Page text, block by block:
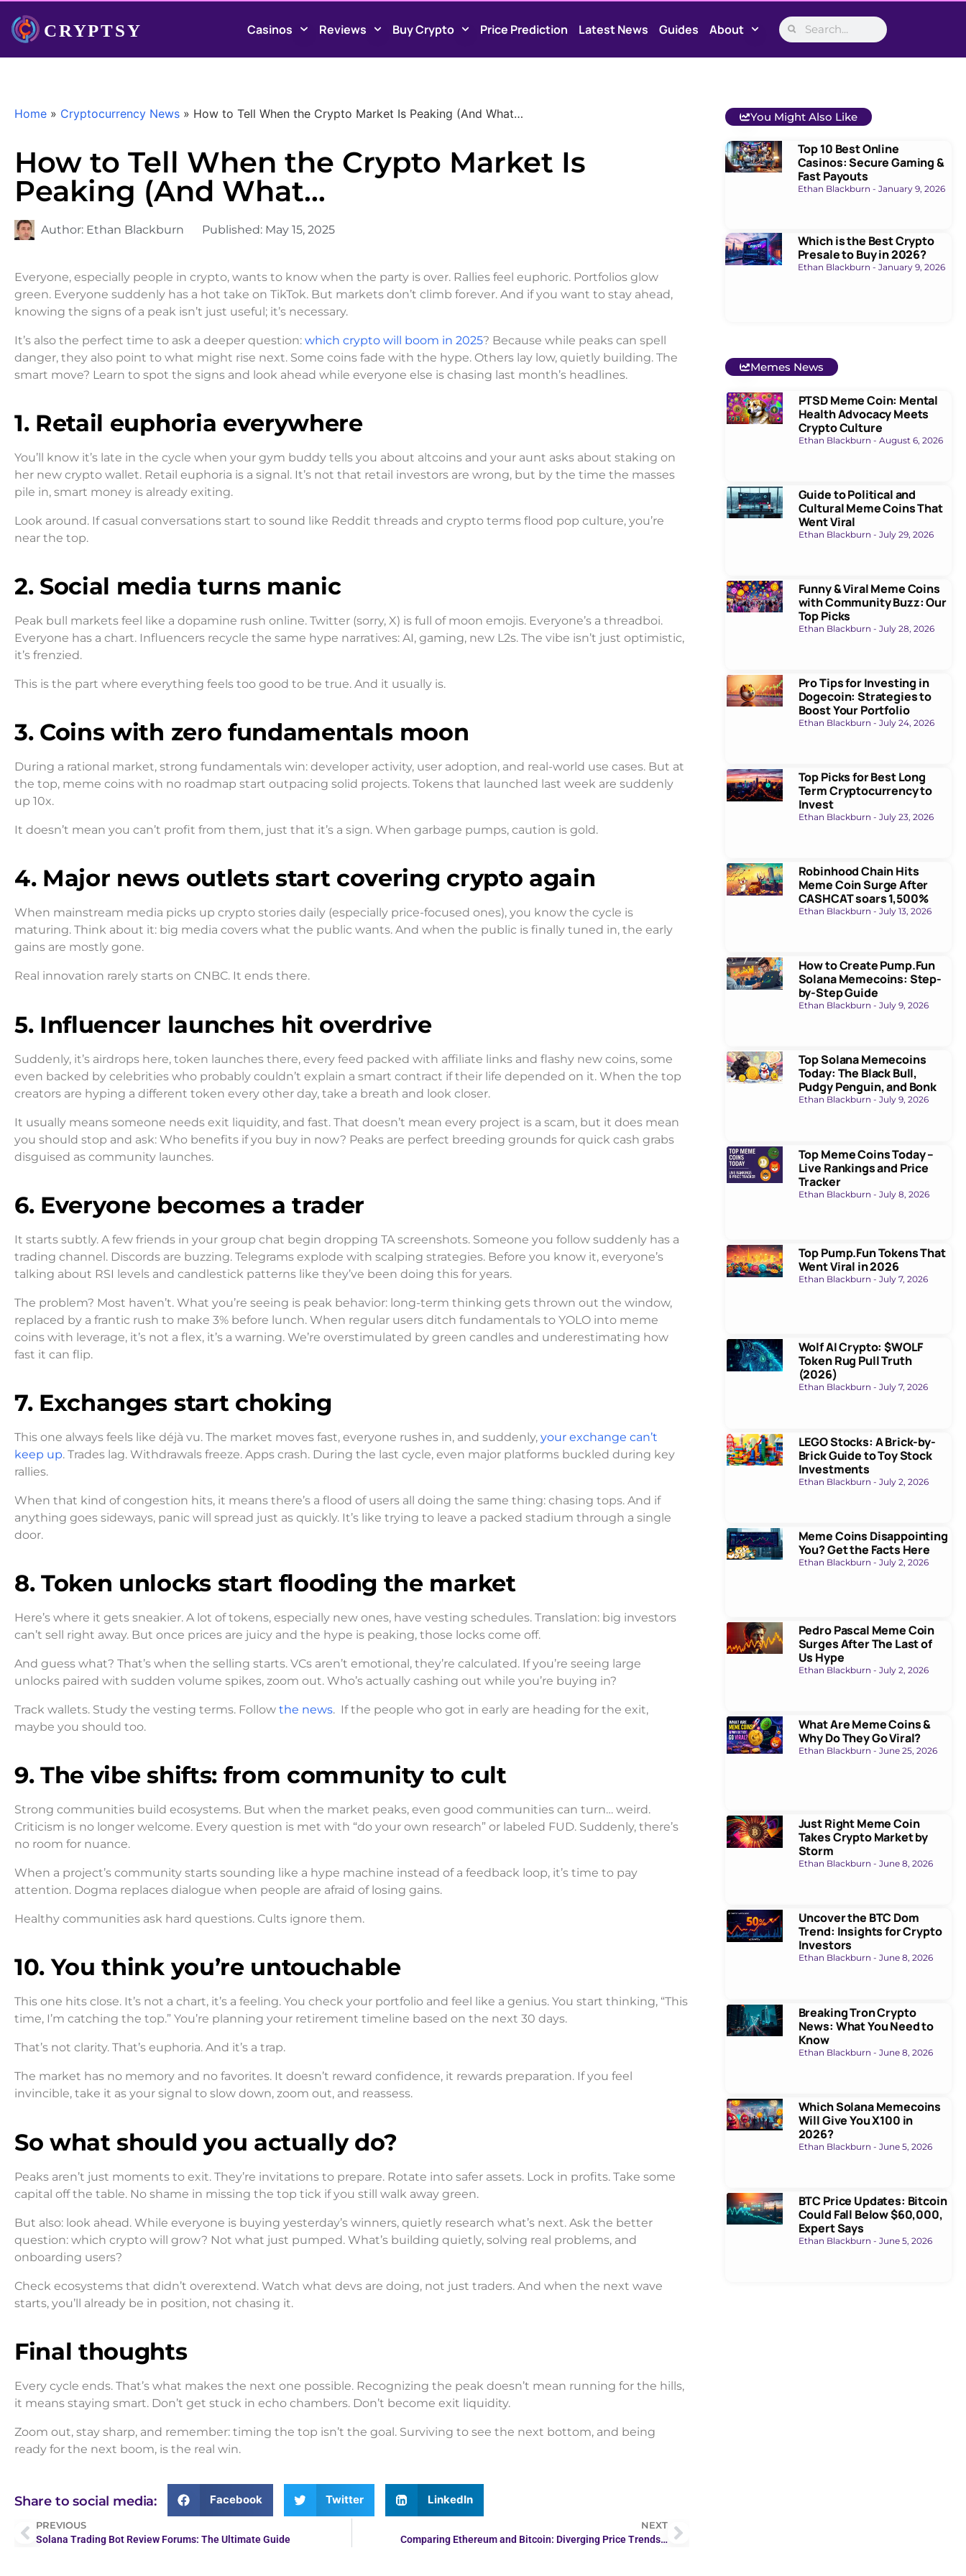
Casinos Reviews Buy Crypto Price Prediction Latest News Guides About
Home » Cryptocurrency News » How to Tell When the Crypto Market Is Peaking (And What…
How to Tell When the Crypto Market Is
Peaking (And What…
Author: Ethan Blackburn Published: May 15, 2025
Everyone, especially people in crypto, wants to know when the party is over. Rallies feel euphoric. Portfolios glow
green. Everyone suddenly has a hot take on TikTok. But markets don’t climb forever. And if you want to stay ahead,
knowing the signs of a peak isn’t just useful; it’s necessary.
It’s also the perfect time to ask a deeper question: which crypto will boom in 2025? Because while peaks can spell
danger, they also point to what might rise next. Some coins fade with the hype. Others lay low, quietly building. The
smart move? Learn to spot the signs and look ahead while everyone else is chasing last month’s headlines.
1. Retail euphoria everywhere
You’ll know it’s late in the cycle when your gym buddy tells you about altcoins and your aunt asks about staking on
her new crypto wallet. Retail euphoria is a signal. It’s not that retail investors are wrong, but by the time the masses
pile in, smart money is already exiting.
Look around. If casual conversations start to sound like Reddit threads and crypto terms flood pop culture, you’re
near the top.
2. Social media turns manic
Peak bull markets feel like a dopamine rush online. Twitter (sorry, X) is full of moon emojis. Everyone’s a threadboi.
Everyone has a chart. Influencers recycle the same hype narratives: AI, gaming, new L2s. The vibe isn’t just optimistic,
it’s frenzied.
This is the part where everything feels too good to be true. And it usually is.
3. Coins with zero fundamentals moon
During a rational market, strong fundamentals win: developer activity, user adoption, and real-world use cases. But at
the top, meme coins with no roadmap start outpacing solid projects. Tokens that launched last week are suddenly
up 10x.
It doesn’t mean you can’t profit from them, just that it’s a sign. When garbage pumps, caution is gold.
4. Major news outlets start covering crypto again
When mainstream media picks up crypto stories daily (especially price-focused ones), you know the cycle is
maturing. Think about it: big media covers what the public wants. And when the public is finally tuned in, the early
gains are mostly gone.
Real innovation rarely starts on CNBC. It ends there.
5. Influencer launches hit overdrive
Suddenly, it’s airdrops here, token launches there, every feed packed with affiliate links and flashy new coins, some
even backed by celebrities who probably couldn’t explain a smart contract if their life depended on it. When the top
creators are hyping a different token every other day, take a breath and look closer.
It usually means someone needs exit liquidity, and fast. That doesn’t mean every project is a scam, but it does mean
you should stop and ask: Who benefits if you buy in now? Peaks are perfect breeding grounds for quick cash grabs
disguised as community launches.
6. Everyone becomes a trader
It starts subtly. A few friends in your group chat begin dropping TA screenshots. Someone you follow suddenly has a
trading channel. Discords are buzzing. Telegrams explode with scalping strategies. Before you know it, everyone’s
talking about RSI levels and candlestick patterns like they’ve been doing this for years.
The problem? Most haven’t. What you’re seeing is peak behavior: long-term thinking gets thrown out the window,
replaced by a frantic rush to make 3% before lunch. When regular users ditch fundamentals to YOLO into meme
coins with leverage, it’s not a flex, it’s a warning. We’re overstimulated by green candles and underestimating how
fast it can flip.
7. Exchanges start choking
This one always feels like déjà vu. The market moves fast, everyone rushes in, and suddenly, your exchange can’t
keep up. Trades lag. Withdrawals freeze. Apps crash. During the last cycle, even major platforms buckled during key
rallies.
When that kind of congestion hits, it means there’s a flood of users all doing the same thing: chasing tops. And if
anything goes sideways, panic will spread just as quickly. It’s like trying to leave a packed stadium through a single
door.
8. Token unlocks start flooding the market
Here’s where it gets sneakier. A lot of tokens, especially new ones, have vesting schedules. Translation: big investors
can’t sell right away. But once prices are juicy and the hype is peaking, those locks come off.
And guess what? That’s when the selling starts. VCs aren’t emotional, they’re calculated. If you’re seeing large
unlocks paired with sudden volume spikes, zoom out. Who’s actually cashing out while you’re buying in?
Track wallets. Study the vesting terms. Follow the news. If the people who got in early are heading for the exit,
maybe you should too.
9. The vibe shifts: from community to cult
Strong communities build ecosystems. But when the market peaks, even good communities can turn… weird.
Criticism is no longer welcome. Every question is met with “do your own research” or labeled FUD. Suddenly, there’s
no room for nuance.
When a project’s community starts sounding like a hype machine instead of a feedback loop, it’s time to pay
attention. Dogma replaces dialogue when people are afraid of losing gains.
Healthy communities ask hard questions. Cults ignore them.
10. You think you’re untouchable
This one hits close. It’s not a chart, it’s a feeling. You check your portfolio and feel like a genius. You start thinking, “This
time, I’m catching the top.” You’re planning your retirement timeline based on the next 30 days.
That’s not clarity. That’s euphoria. And it’s a trap.
The market has no memory and no favorites. It doesn’t reward confidence, it rewards preparation. If you feel
invincible, take it as your signal to slow down, zoom out, and reassess.
So what should you actually do?
Peaks aren’t just moments to exit. They’re invitations to prepare. Rotate into safer assets. Lock in profits. Take some
capital off the table. No shame in missing the top tick if you still walk away green.
But also: look ahead. While everyone is buying yesterday’s winners, quietly research what’s next. Ask the better
question: which crypto will grow? Not what just pumped. What’s building quietly, solving real problems, and
onboarding users?
Check ecosystems that didn’t overextend. Watch what devs are doing, not just traders. And when the next wave
starts, you’ll already be in position, not chasing it.
Final thoughts
Every cycle ends. That’s what makes the next one possible. Recognizing the peak doesn’t mean running for the hills,
it means staying smart. Don’t get stuck in echo chambers. Don’t become exit liquidity.
Zoom out, stay sharp, and remember: timing the top isn’t the goal. Surviving to see the next bottom, and being
ready for the next boom, is the real win.
Share to social media: Facebook Twitter LinkedIn
PREVIOUS
Solana Trading Bot Review Forums: The Ultimate Guide
NEXT
Comparing Ethereum and Bitcoin: Diverging Price Trends…
You Might Also Like
Top 10 Best Online
Casinos: Secure Gaming &
Fast Payouts
Ethan Blackburn January 9, 2026
Which is the Best Crypto
Presale to Buy in 2026?
Ethan Blackburn January 9, 2026
Memes News
PTSD Meme Coin: Mental
Health Advocacy Meets
Crypto Culture
Ethan Blackburn August 6, 2026
Guide to Political and
Cultural Meme Coins That
Went Viral
Ethan Blackburn July 29, 2026
Funny & Viral Meme Coins
with Community Buzz: Our
Top Picks
Ethan Blackburn July 28, 2026
Pro Tips for Investing in
Dogecoin: Strategies to
Boost Your Portfolio
Ethan Blackburn July 24, 2026
Top Picks for Best Long
Term Cryptocurrency to
Invest
Ethan Blackburn July 23, 2026
Robinhood Chain Hits
Meme Coin Surge After
CASHCAT soars 1,500%
Ethan Blackburn July 13, 2026
How to Create Pump.Fun
Solana Memecoins: Step-
by-Step Guide
Ethan Blackburn July 9, 2026
Top Solana Memecoins
Today: The Black Bull,
Pudgy Penguin, and Bonk
Ethan Blackburn July 9, 2026
Top Meme Coins Today –
Live Rankings and Price
Tracker
Ethan Blackburn July 8, 2026
Top Pump.Fun Tokens That
Went Viral in 2026
Ethan Blackburn July 7, 2026
Wolf AI Crypto: $WOLF
Token Rug Pull Truth
(2026)
Ethan Blackburn July 7, 2026
LEGO Stocks: A Brick-by-
Brick Guide to Toy Stock
Investments
Ethan Blackburn July 2, 2026
Meme Coins Disappointing
You? Get the Facts Here
Ethan Blackburn July 2, 2026
Pedro Pascal Meme Coin
Surges After The Last of
Us Hype
Ethan Blackburn July 2, 2026
What Are Meme Coins &
Why Do They Go Viral?
Ethan Blackburn June 25, 2026
Just Right Meme Coin
Takes Crypto Market by
Storm
Ethan Blackburn June 8, 2026
Uncover the BTC Dom
Trend: Insights for Crypto
Investors
Ethan Blackburn June 8, 2026
Breaking Tron Crypto
News: What You Need to
Know
Ethan Blackburn June 8, 2026
Which Solana Memecoins
Will Give You X100 in
2026?
Ethan Blackburn June 5, 2026
BTC Price Updates: Bitcoin
Could Fall Below $60,000,
Expert Says
Ethan Blackburn June 5, 2026